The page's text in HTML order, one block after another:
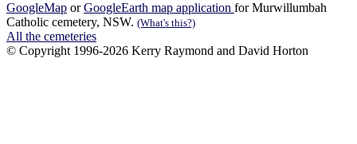
GoogleMap orGoogleEarth map application for Murwillumbah
Catholic cemetery, NSW. (What's this?)
All the cemeteries
© Copyright 1996-2026 Kerry Raymond and David Horton